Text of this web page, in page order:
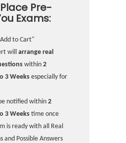
Pre-
Exams:
to Cart"
will arrange real
within 2
3 Weeks especially for
notified within 2
3 Weeks time once
is ready with all Real
and Possible Answers